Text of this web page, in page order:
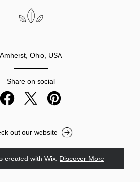
Amherst, Ohio, USA
Share on social
out our website
created with Wix. Discover More